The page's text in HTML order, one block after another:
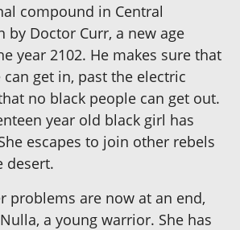
compound in Central
by Doctor Curr, a new age
year 2102. He makes sure that
get in, past the electric
no black people can get out.
year old black girl has
escapes to join other rebels
desert.
problems are now at an end,
a young warrior. She has